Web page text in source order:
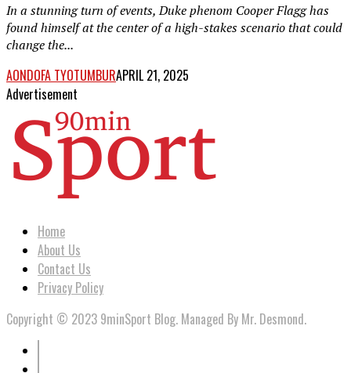
In a stunning turn of events, Duke phenom Cooper Flagg has
found himself at the center of a high-stakes scenario that could
change the...
AONDOFA TYOTUMBURAPRIL 21, 2025
Advertisement
Home
About Us
Contact Us
Privacy Policy
Copyright © 2023 9minSport Blog. Managed By Mr. Desmond.